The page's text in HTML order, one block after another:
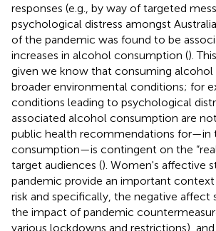
responses (e.g., by way of targeted
psychological distress amongst
of the pandemic was found to be
increases in alcohol consumption ().
given we know that consuming alcohol
broader environmental conditions; for
conditions leading to psychological
associated alcohol consumption are
public health recommendations for—in
consumption—is contingent on the
target audiences (). Women's affective
pandemic provide an important
risk and specifically, the negative
the impact of pandemic
various lockdowns and restrictions),